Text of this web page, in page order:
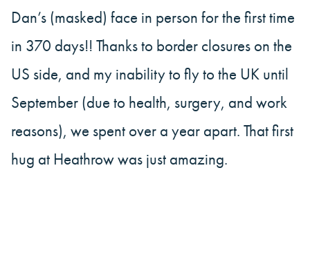
Dan’s (masked) face in person for the first time
in 370 days!! Thanks to border closures on the
US side, and my inability to fly to the UK until
September (due to health, surgery, and work
reasons), we spent over a year apart. That first
hug at Heathrow was just amazing.